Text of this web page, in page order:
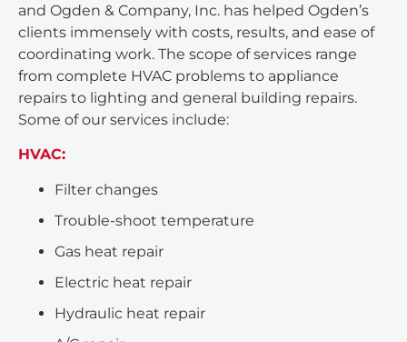
and Ogden & Company, Inc. has helped Ogden’s
clients immensely with costs, results, and ease of
coordinating work. The scope of services range
from complete HVAC problems to appliance
repairs to lighting and general building repairs.
Some of our services include:
HVAC:
Filter changes
Trouble-shoot temperature
Gas heat repair
Electric heat repair
Hydraulic heat repair